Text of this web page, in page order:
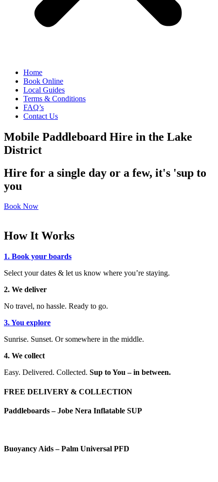
Home
Book Online
Local Guides
Terms & Conditions
FAQ’s
Contact Us
Mobile Paddleboard Hire in the Lake
District
Hire for a single day or a few, it's 'sup to
you
Book Now
How It Works
1. Book your boards
Select your dates & let us know where you’re staying.
2. We deliver
No travel, no hassle. Ready to go.
3. You explore
Sunrise. Sunset. Or somewhere in the middle.
4. We collect
Easy. Delivered. Collected. Sup to You – in between.
FREE DELIVERY & COLLECTION
Paddleboards – Jobe Nera Inflatable SUP
Buoyancy Aids – Palm Universal PFD